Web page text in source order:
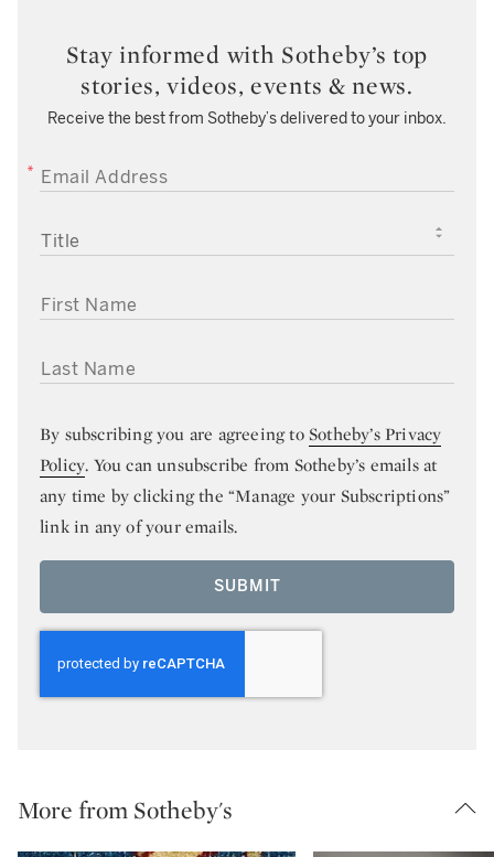
Stay informed with Sotheby’s top
stories, videos, events & news.
Receive the best from Sotheby’s delivered to your inbox.
EMAIL ADDRESS
TITLE
FIRST NAME
LAST NAME
By subscribing you are agreeing toSotheby’s Privacy
Policy. You can unsubscribe from Sotheby’s emails at
any time by clicking the “Manage your Subscriptions”
link in any of your emails.
SUBMIT
More from Sotheby's